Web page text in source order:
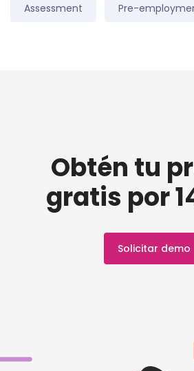
Assessment Pre-
Obtén tu
gratis por
Solicitar demo